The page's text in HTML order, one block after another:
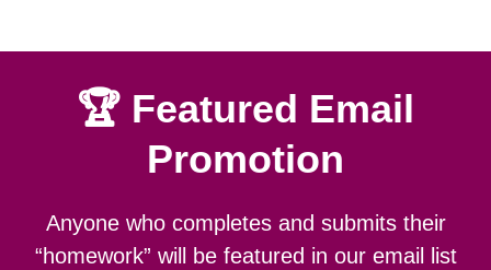
🏆 Featured Email
Promotion
Anyone who completes and submits their
“homework” will be featured in our email list